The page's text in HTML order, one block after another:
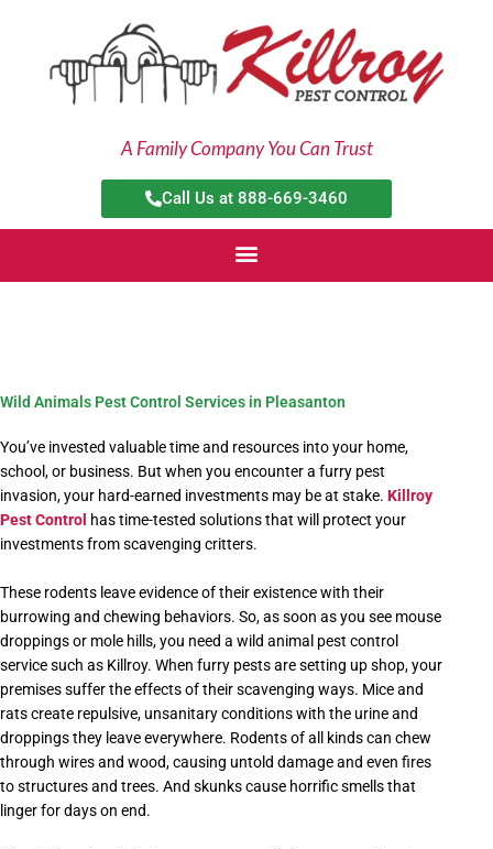
A Family Company You Can Trust
Call Us at 888-669-3460
Wild Animals Pest Control Services in Pleasanton
You’ve invested valuable time and resources into your home,
school, or business. But when you encounter a furry pest
invasion, your hard-earned investments may be at stake. Killroy
Pest Control has time-tested solutions that will protect your
investments from scavenging critters.
These rodents leave evidence of their existence with their
burrowing and chewing behaviors. So, as soon as you see mouse
droppings or mole hills, you need a wild animal pest control
service such as Killroy. When furry pests are setting up shop, your
premises suffer the effects of their scavenging ways. Mice and
rats create repulsive, unsanitary conditions with the urine and
droppings they leave everywhere. Rodents of all kinds can chew
through wires and wood, causing untold damage and even fires
to structures and trees. And skunks cause horrific smells that
linger for days on end.